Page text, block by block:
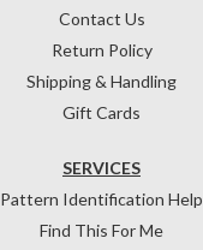
Contact Us
Return Policy
Shipping & Handling
Gift Cards
SERVICES
Pattern Identification Help
Find This For Me